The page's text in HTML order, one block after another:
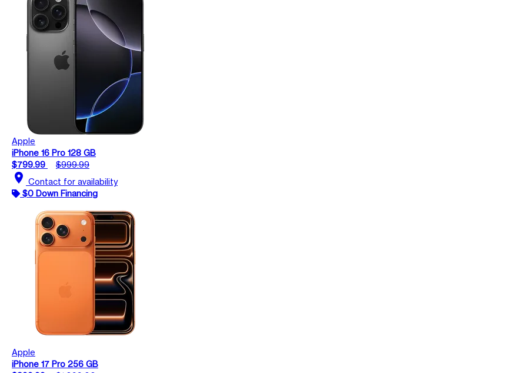
Apple
iPhone 16 Pro 128 GB
$799.99
$999.99
location_on Contact for availability
$0 Down Financing
Apple
iPhone 17 Pro 256 GB